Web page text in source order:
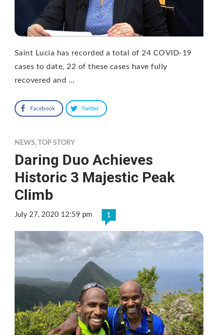
Saint Lucia has recorded a total of 24 COVID-19
cases to date, 22 of these cases have fully
recovered and …
Facebook Twitter
NEWS, TOP STORY
Daring Duo Achieves
Historic 3 Majestic Peak
Climb
July 27, 2020 12:59 pm 1